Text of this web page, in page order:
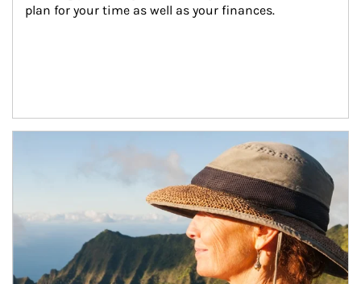
plan for your time as well as your finances.